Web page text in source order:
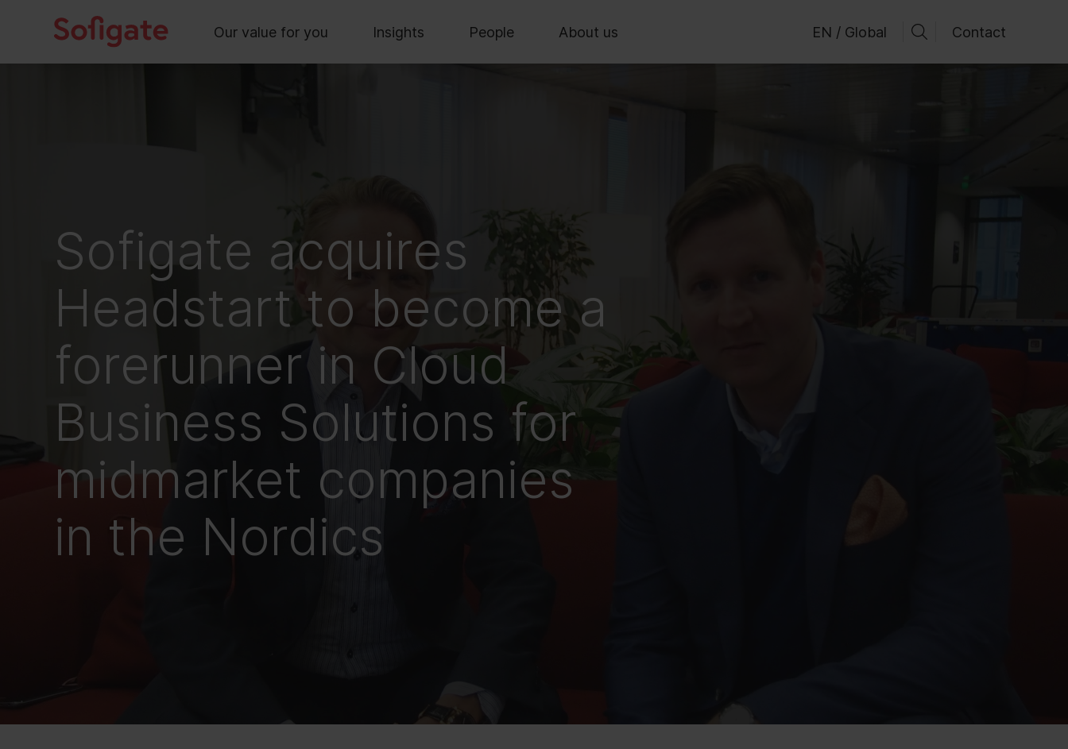
Main
Our value for you Insights People About us EN / Global Contact
Sofigate acquires
Headstart to become a
forerunner in Cloud
Business Solutions for
midmarket companies
in the Nordics